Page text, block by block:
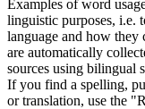
Examples of word
linguistic purposes, i.e.
language and how they
are automatically
sources using bilingual
If you find a spelling,
or translation, use the